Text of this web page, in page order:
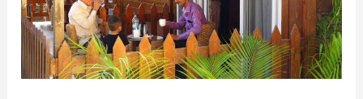
Pune?
Sunny’s
World
Is